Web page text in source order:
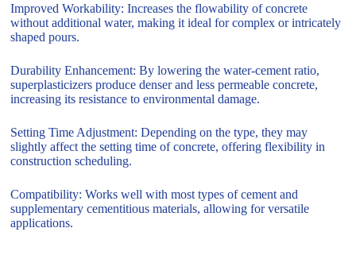
Improved Workability: Increases the flowability of concrete
without additional water, making it ideal for complex or intricately
shaped pours.
Durability Enhancement: By lowering the water-cement ratio,
superplasticizers produce denser and less permeable concrete,
increasing its resistance to environmental damage.
Setting Time Adjustment: Depending on the type, they may
slightly affect the setting time of concrete, offering flexibility in
construction scheduling.
Compatibility: Works well with most types of cement and
supplementary cementitious materials, allowing for versatile
applications.